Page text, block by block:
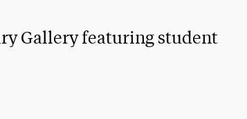
Gallery featuring student